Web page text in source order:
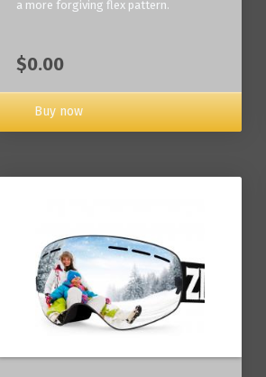
a more forgiving flex pattern.
$0.00
Buy now